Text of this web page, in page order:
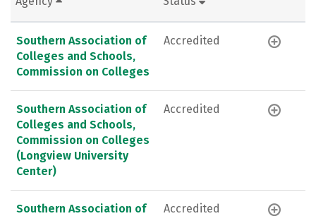
Southern Association of
Colleges and Schools,
Commission on Colleges
Accredited
Southern Association of
Colleges and Schools,
Commission on Colleges
(Longview University
Center)
Accredited
Southern Association of
Accredited